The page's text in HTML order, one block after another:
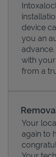
Pricing
device
you an
with
from a
Your
again to